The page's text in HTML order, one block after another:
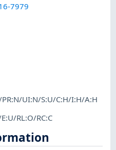
7979
PR:N/UI:N/S:U/C:H/I:H/A:H
RL:O/RC:C